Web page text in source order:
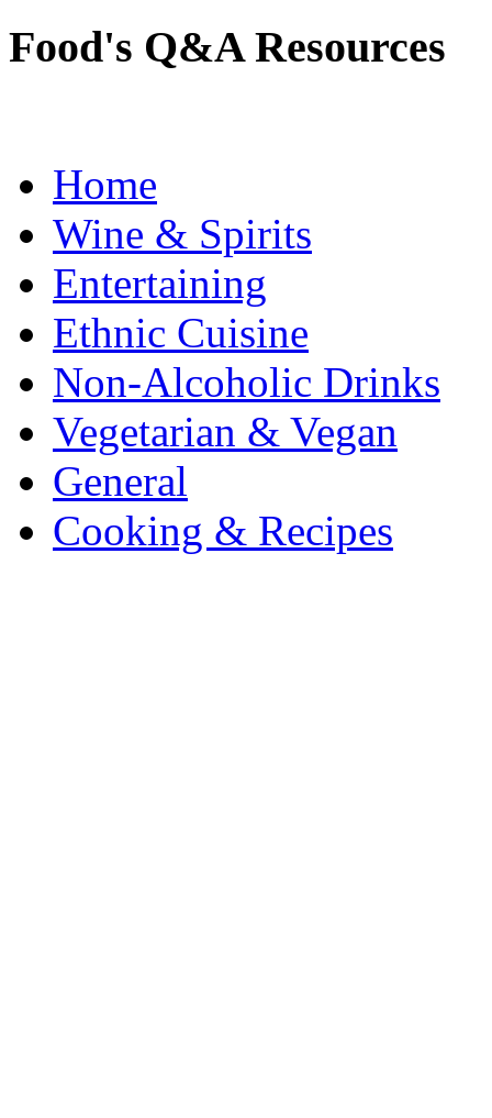
Food's Q&A Resources
Home
Wine & Spirits
Entertaining
Ethnic Cuisine
Non-Alcoholic Drinks
Vegetarian & Vegan
General
Cooking & Recipes